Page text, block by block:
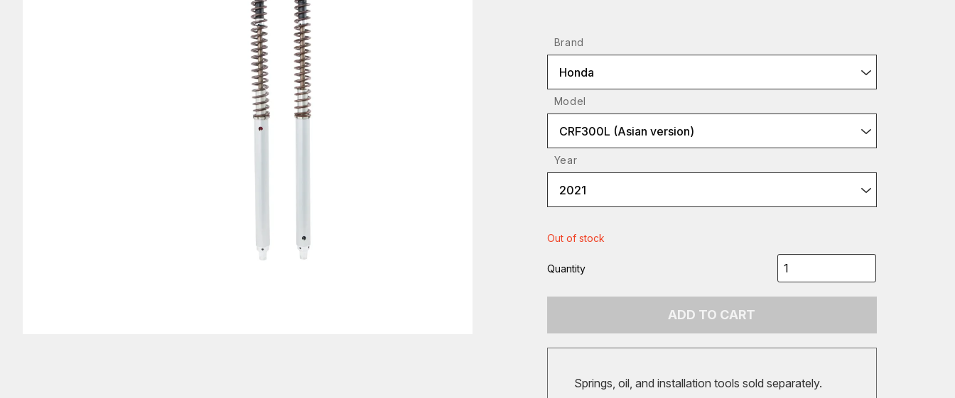
Brand
Honda
Model
CRF300L (Asian version)
Year
2021
Out of stock
Quantity
ADD TO CART
Springs, oil, and installation tools sold separately.